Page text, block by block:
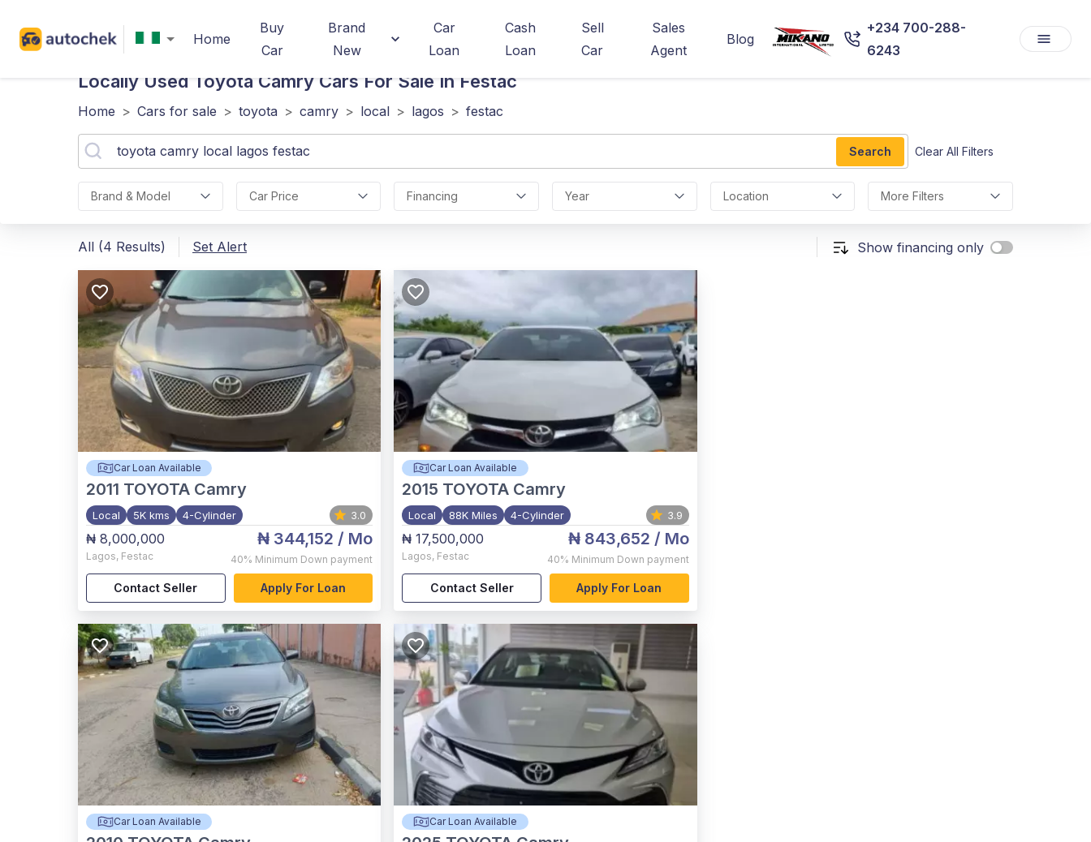
Home
Buy
Car
Brand
New
Car
Loan
Cash
Loan
Sell
Car
Sales
Agent
Blog
+234 700-288-
6243
Locally Used Toyota Camry Cars For Sale In Festac
Home > Cars for sale > toyota > camry > local > lagos > festac
Search Clear All Filters
Brand & Model Car Price Financing Year Location More Filters
All (4 Results) Set Alert Show financing only
Car Loan Available
2011 TOYOTA Camry
Local 5K kms 4-Cylinder 3.0
₦ 8,000,000
Lagos, Festac
₦ 344,152 / Mo
40% Minimum Down payment
Contact Seller Apply For Loan
Car Loan Available
2015 TOYOTA Camry
Local 88K Miles 4-Cylinder 3.9
₦ 17,500,000
Lagos, Festac
₦ 843,652 / Mo
40% Minimum Down payment
Contact Seller Apply For Loan
Car Loan Available Car Loan Available